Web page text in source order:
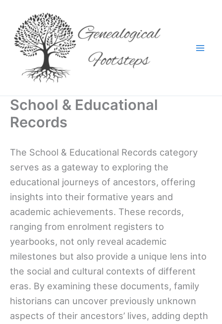
content
School & Educational
Records
The School & Educational Records category
serves as a gateway to exploring the
educational journeys of ancestors, offering
insights into their formative years and
academic achievements. These records,
ranging from enrolment registers to
yearbooks, not only reveal academic
milestones but also provide a unique lens into
the social and cultural contexts of different
eras. By examining these documents, family
historians can uncover previously unknown
aspects of their ancestors’ lives, adding depth